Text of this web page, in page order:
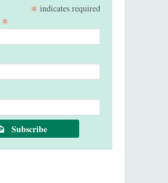
* indicates required
*